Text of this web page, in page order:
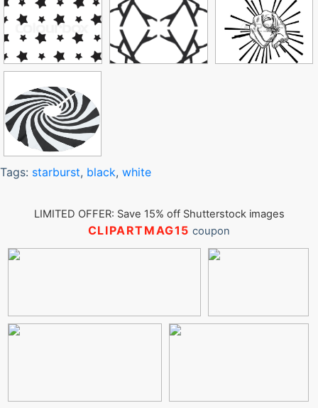
Tags: starburst, black, white
LIMITED OFFER: Save 15% off Shutterstock images
CLIPARTMAG15 coupon